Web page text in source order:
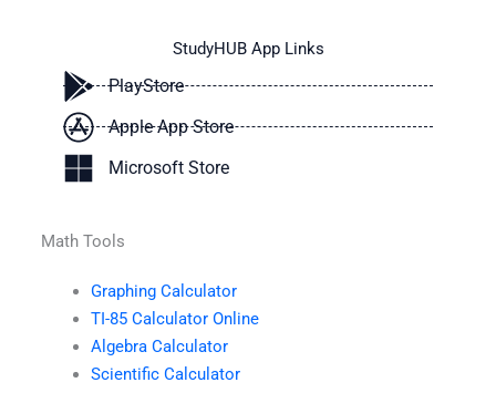
StudyHUB App Links
PlayStore
Apple App Store
Microsoft Store
Math Tools
Graphing Calculator
TI-85 Calculator Online
Algebra Calculator
Scientific Calculator